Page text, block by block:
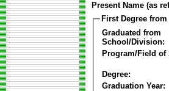
Present Name (as
First Degree from
Graduated from
School/Division:
Program/Field of
Degree:
Graduation Year: